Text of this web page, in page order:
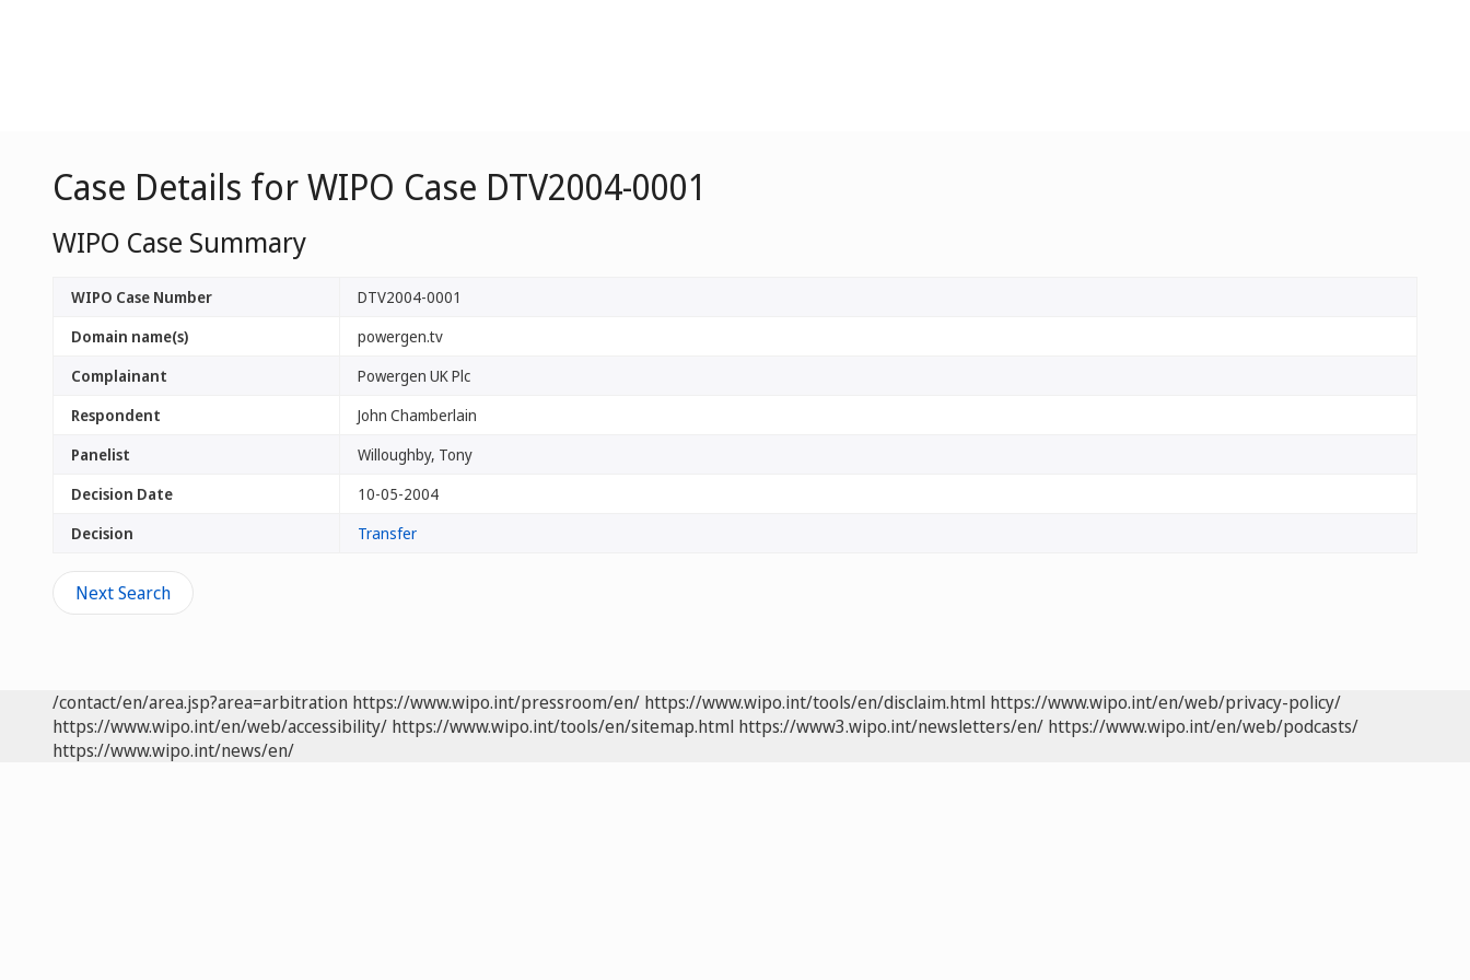
Case Details for WIPO Case DTV2004-0001
WIPO Case Summary
WIPO Case Number
DTV2004-0001
Domain name(s)
powergen.tv
Complainant
Powergen UK Plc
Respondent
John Chamberlain
Panelist
Willoughby, Tony
Decision Date
10-05-2004
Decision
Transfer
Next Search
/contact/en/area.jsp?area=arbitration https://www.wipo.int/pressroom/en/ https://www.wipo.int/tools/en/disclaim.html https://www.wipo.int/en/web/privacy-policy/
https://www.wipo.int/en/web/accessibility/ https://www.wipo.int/tools/en/sitemap.html https://www3.wipo.int/newsletters/en/ https://www.wipo.int/en/web/podcasts/
https://www.wipo.int/news/en/